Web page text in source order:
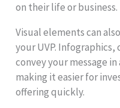
on their life or business.
Visual elements can
your UVP. Infographics,
convey your message
making it easier for
offering quickly.